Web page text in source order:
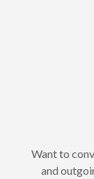
Want to
and